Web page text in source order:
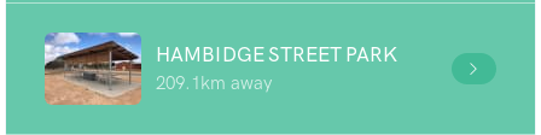
HAMBIDGE STREET PARK
209.1km away